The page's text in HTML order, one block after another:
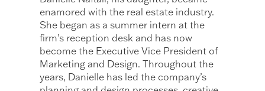
enamored with the real estate industry.
She began as a summer intern at the
firm’s reception desk and has now
become the Executive Vice President of
Marketing and Design. Throughout the
years, Danielle has led the company’s